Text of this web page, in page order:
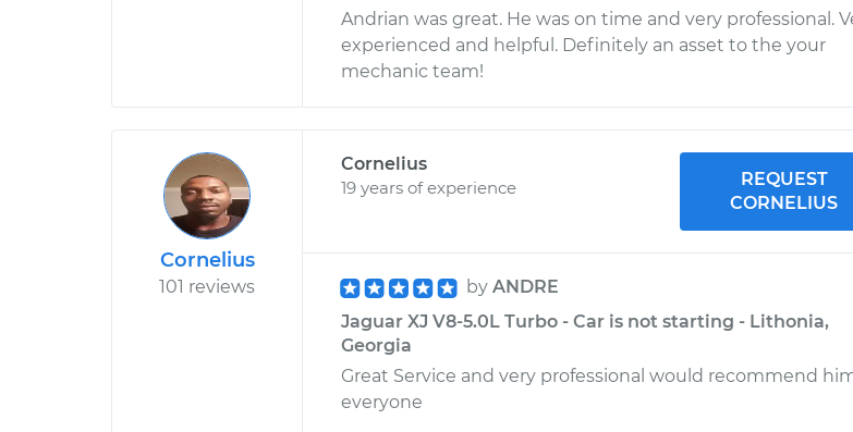
Andrian was great. He was on time and very professional.
experienced and helpful. Definitely an asset to the your
mechanic team!
Cornelius
101 reviews
Cornelius
19 years of experience
REQUEST
CORNELIUS
by ANDRE
Jaguar XJ V8-5.0L Turbo - Car is not starting - Lithonia,
Georgia
Great Service and very professional would recommend
everyone